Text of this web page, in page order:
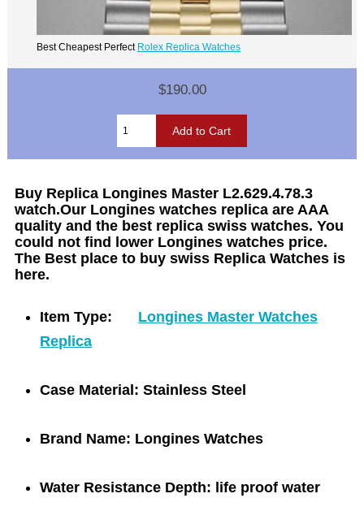
Best Cheapest Perfect Rolex Replica Watches
$190.00
Buy Replica Longines Master L2.629.4.78.3
watch.Our Longines watches replica are AAA
quality and the best replica swiss watches. You
could not find lower Longines watches price.
The Best place to buy swiss Replica Watches is
here.
Item Type:
Longines Master Watches
Replica
Case Material: Stainless Steel
Brand Name: Longines Watches
Water Resistance Depth: life proof water